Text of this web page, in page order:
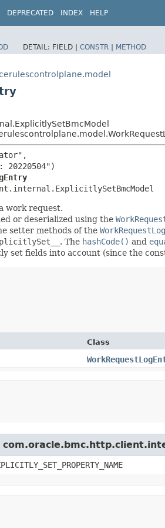
DEPRECATED INDEX HELP
DETAIL: FIELD | CONSTR | METHOD
20220504")
work request.
or deserialized using the
setter methods of the
. The hashCode() and
set fields into account (since the
Class